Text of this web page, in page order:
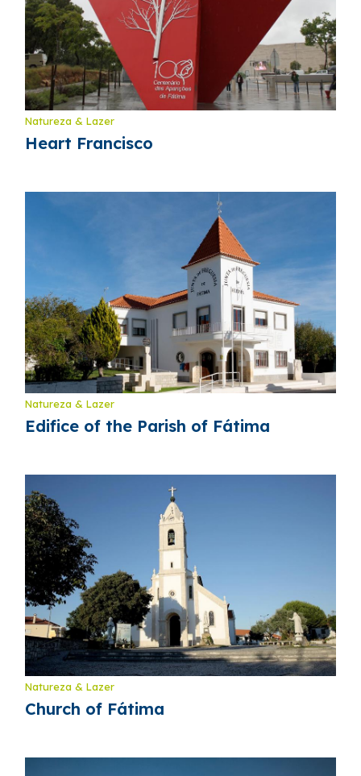
Natureza & Lazer
Heart Francisco
Natureza & Lazer
Edifice of the Parish of Fátima
Natureza & Lazer
Church of Fátima